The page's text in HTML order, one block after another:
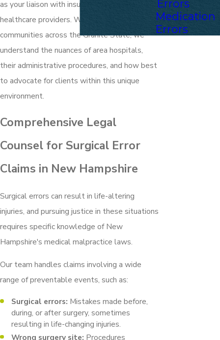
as your liaison with insurance companies and
healthcare providers. With deep roots in
communities across the Granite State, we
understand the nuances of area hospitals,
their administrative procedures, and how best
to advocate for clients within this unique
environment.
Comprehensive Legal
Counsel for Surgical Error
Claims in New Hampshire
Surgical errors can result in life-altering
injuries, and pursuing justice in these situations
requires specific knowledge of New
Hampshire's medical malpractice laws.
Our team handles claims involving a wide
range of preventable events, such as:
Surgical errors: Mistakes made before,
during, or after surgery, sometimes
resulting in life-changing injuries.
Wrong surgery site: Procedures
Errors
Medication
Errors